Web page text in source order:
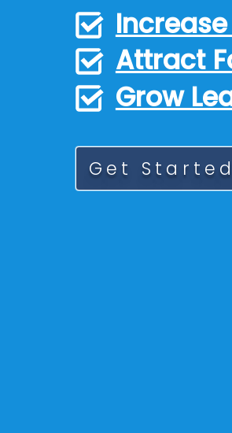
Attract
Grow
Get Started